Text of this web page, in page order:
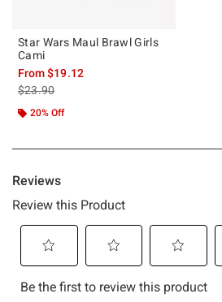
Star Wars Maul Brawl Girls
Cami
From$19.12
is sales price, the original price is
$23.90
20% Off